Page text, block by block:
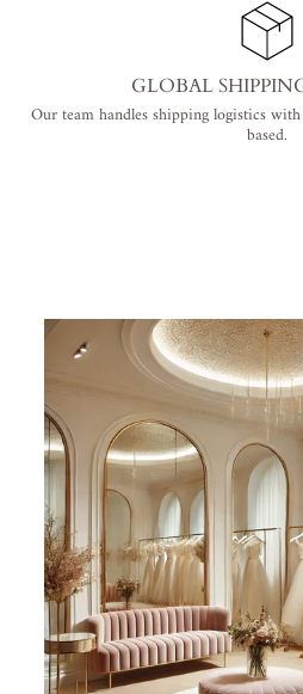
GLOBAL
Our team handles shipping logistics
based.